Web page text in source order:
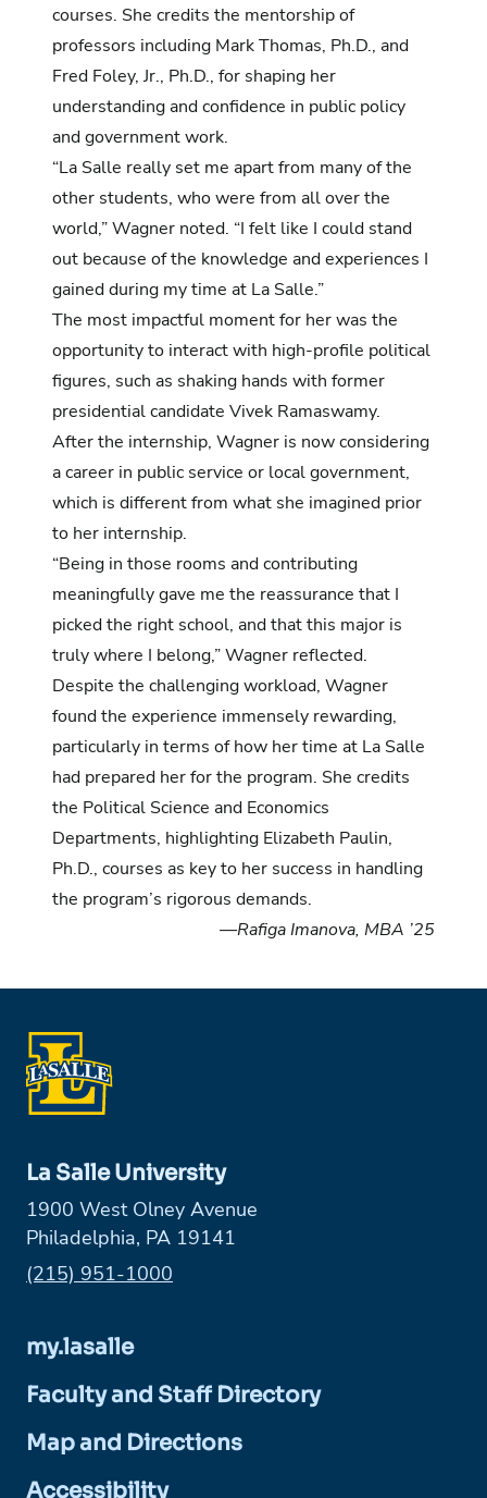
courses. She credits the mentorship of
professors including Mark Thomas, Ph.D., and
Fred Foley, Jr., Ph.D., for shaping her
understanding and confidence in public policy
and government work.
“La Salle really set me apart from many of the
other students, who were from all over the
world,” Wagner noted. “I felt like I could stand
out because of the knowledge and experiences I
gained during my time at La Salle.”
The most impactful moment for her was the
opportunity to interact with high-profile political
figures, such as shaking hands with former
presidential candidate Vivek Ramaswamy.
After the internship, Wagner is now considering
a career in public service or local government,
which is different from what she imagined prior
to her internship.
“Being in those rooms and contributing
meaningfully gave me the reassurance that I
picked the right school, and that this major is
truly where I belong,” Wagner reflected.
Despite the challenging workload, Wagner
found the experience immensely rewarding,
particularly in terms of how her time at La Salle
had prepared her for the program. She credits
the Political Science and Economics
Departments, highlighting Elizabeth Paulin,
Ph.D., courses as key to her success in handling
the program’s rigorous demands.
—Rafiga Imanova, MBA ’25
La Salle University
1900 West Olney Avenue
Philadelphia, PA 19141
Phone:
(215) 951-1000
my.lasalle
Faculty and Staff Directory
Map and Directions
Accessibility